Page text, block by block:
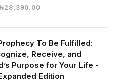
28,390.00Current
₦28,390.00.
To Be Fulfilled:
Receive, and
Purpose for Your Life -
Edition